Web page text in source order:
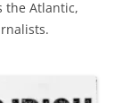
the Atlantic,